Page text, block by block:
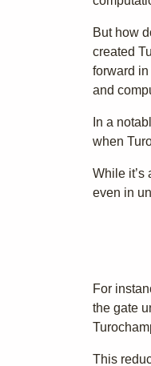
But how
created
forward
and
In a
when
While it’s
even in
For
the gate
This